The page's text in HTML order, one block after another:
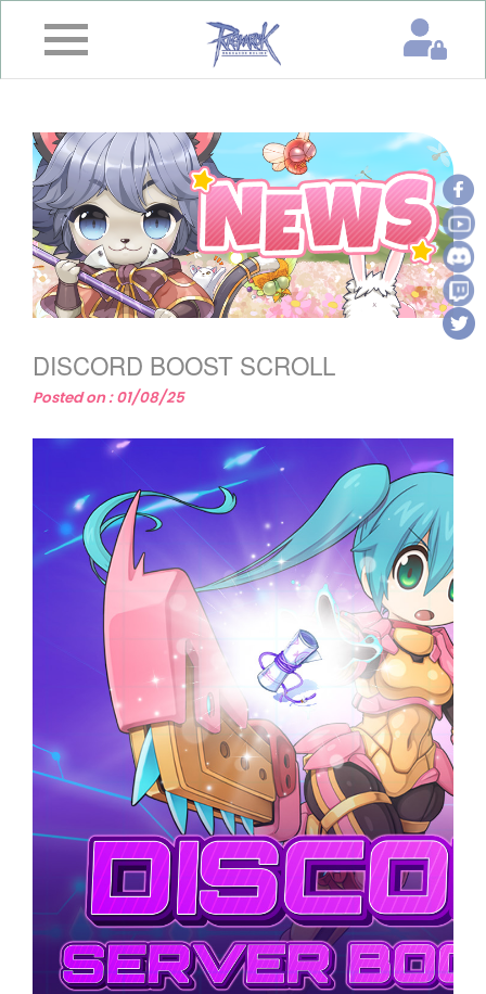
Home
&
Event
Game
Guide
Download
Member
Gallery
DISCORD BOOST SCROLL
Posted on : 01/08/25